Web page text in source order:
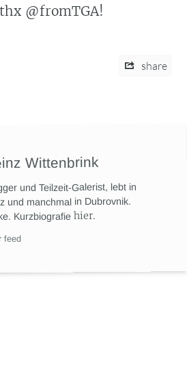
@fromTGA!
share
Wittenbrink
und Teilzeit-Galerist, lebt in
und manchmal in Dubrovnik.
Kurzbiografiehier.
feed